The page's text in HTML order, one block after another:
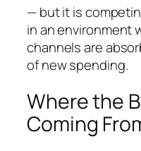
— but it is
in an environment
channels are
of new spending.
Where the
Coming